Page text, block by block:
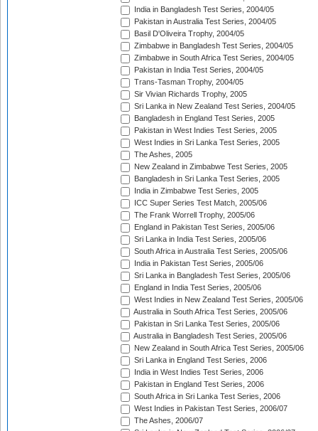
India in Bangladesh Test Series, 2004/05
Pakistan in Australia Test Series, 2004/05
Basil D'Oliveira Trophy, 2004/05
Zimbabwe in Bangladesh Test Series, 2004/05
Zimbabwe in South Africa Test Series, 2004/05
Pakistan in India Test Series, 2004/05
Trans-Tasman Trophy, 2004/05
Sir Vivian Richards Trophy, 2005
Sri Lanka in New Zealand Test Series, 2004/05
Bangladesh in England Test Series, 2005
Pakistan in West Indies Test Series, 2005
West Indies in Sri Lanka Test Series, 2005
The Ashes, 2005
New Zealand in Zimbabwe Test Series, 2005
Bangladesh in Sri Lanka Test Series, 2005
India in Zimbabwe Test Series, 2005
ICC Super Series Test Match, 2005/06
The Frank Worrell Trophy, 2005/06
England in Pakistan Test Series, 2005/06
Sri Lanka in India Test Series, 2005/06
South Africa in Australia Test Series, 2005/06
India in Pakistan Test Series, 2005/06
Sri Lanka in Bangladesh Test Series, 2005/06
England in India Test Series, 2005/06
West Indies in New Zealand Test Series, 2005/06
Australia in South Africa Test Series, 2005/06
Pakistan in Sri Lanka Test Series, 2005/06
Australia in Bangladesh Test Series, 2005/06
New Zealand in South Africa Test Series, 2005/06
Sri Lanka in England Test Series, 2006
India in West Indies Test Series, 2006
Pakistan in England Test Series, 2006
South Africa in Sri Lanka Test Series, 2006
West Indies in Pakistan Test Series, 2006/07
The Ashes, 2006/07